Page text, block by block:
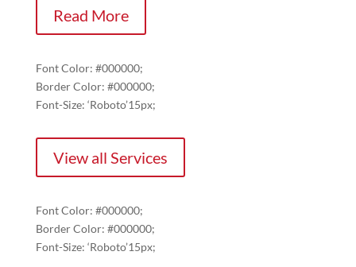
Read More
Font Color: #000000;
Border Color: #000000;
Font-Size: ‘Roboto’15px;
View all Services
Font Color: #000000;
Border Color: #000000;
Font-Size: ‘Roboto’15px;